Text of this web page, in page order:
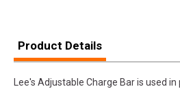
Product Details
Lee's Adjustable Charge Bar is used